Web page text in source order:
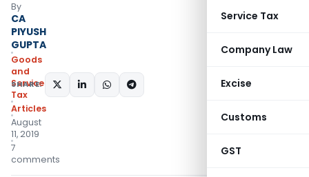
Service Tax
Company Law
Excise
Customs
GST
By
CA
PIYUSH
GUPTA
Goods
and
Services
Tax
Articles
August
11, 2019
7
comments
SHARE: